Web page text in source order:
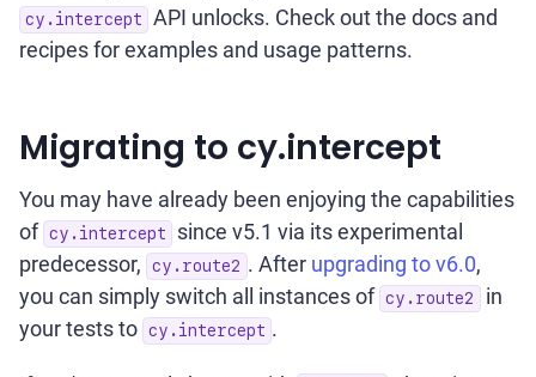
cy.intercept
API unlocks. Check out the docs and
recipes for examples and usage patterns.
Migrating to cy.intercept
You may have already been enjoying the capabilities
of cy.intercept
since v5.1 via its experimental
predecessor,
cy.route2 . After upgrading to v6.0,
you can simply switch all instances of cy.route2
in
your tests to cy.intercept .